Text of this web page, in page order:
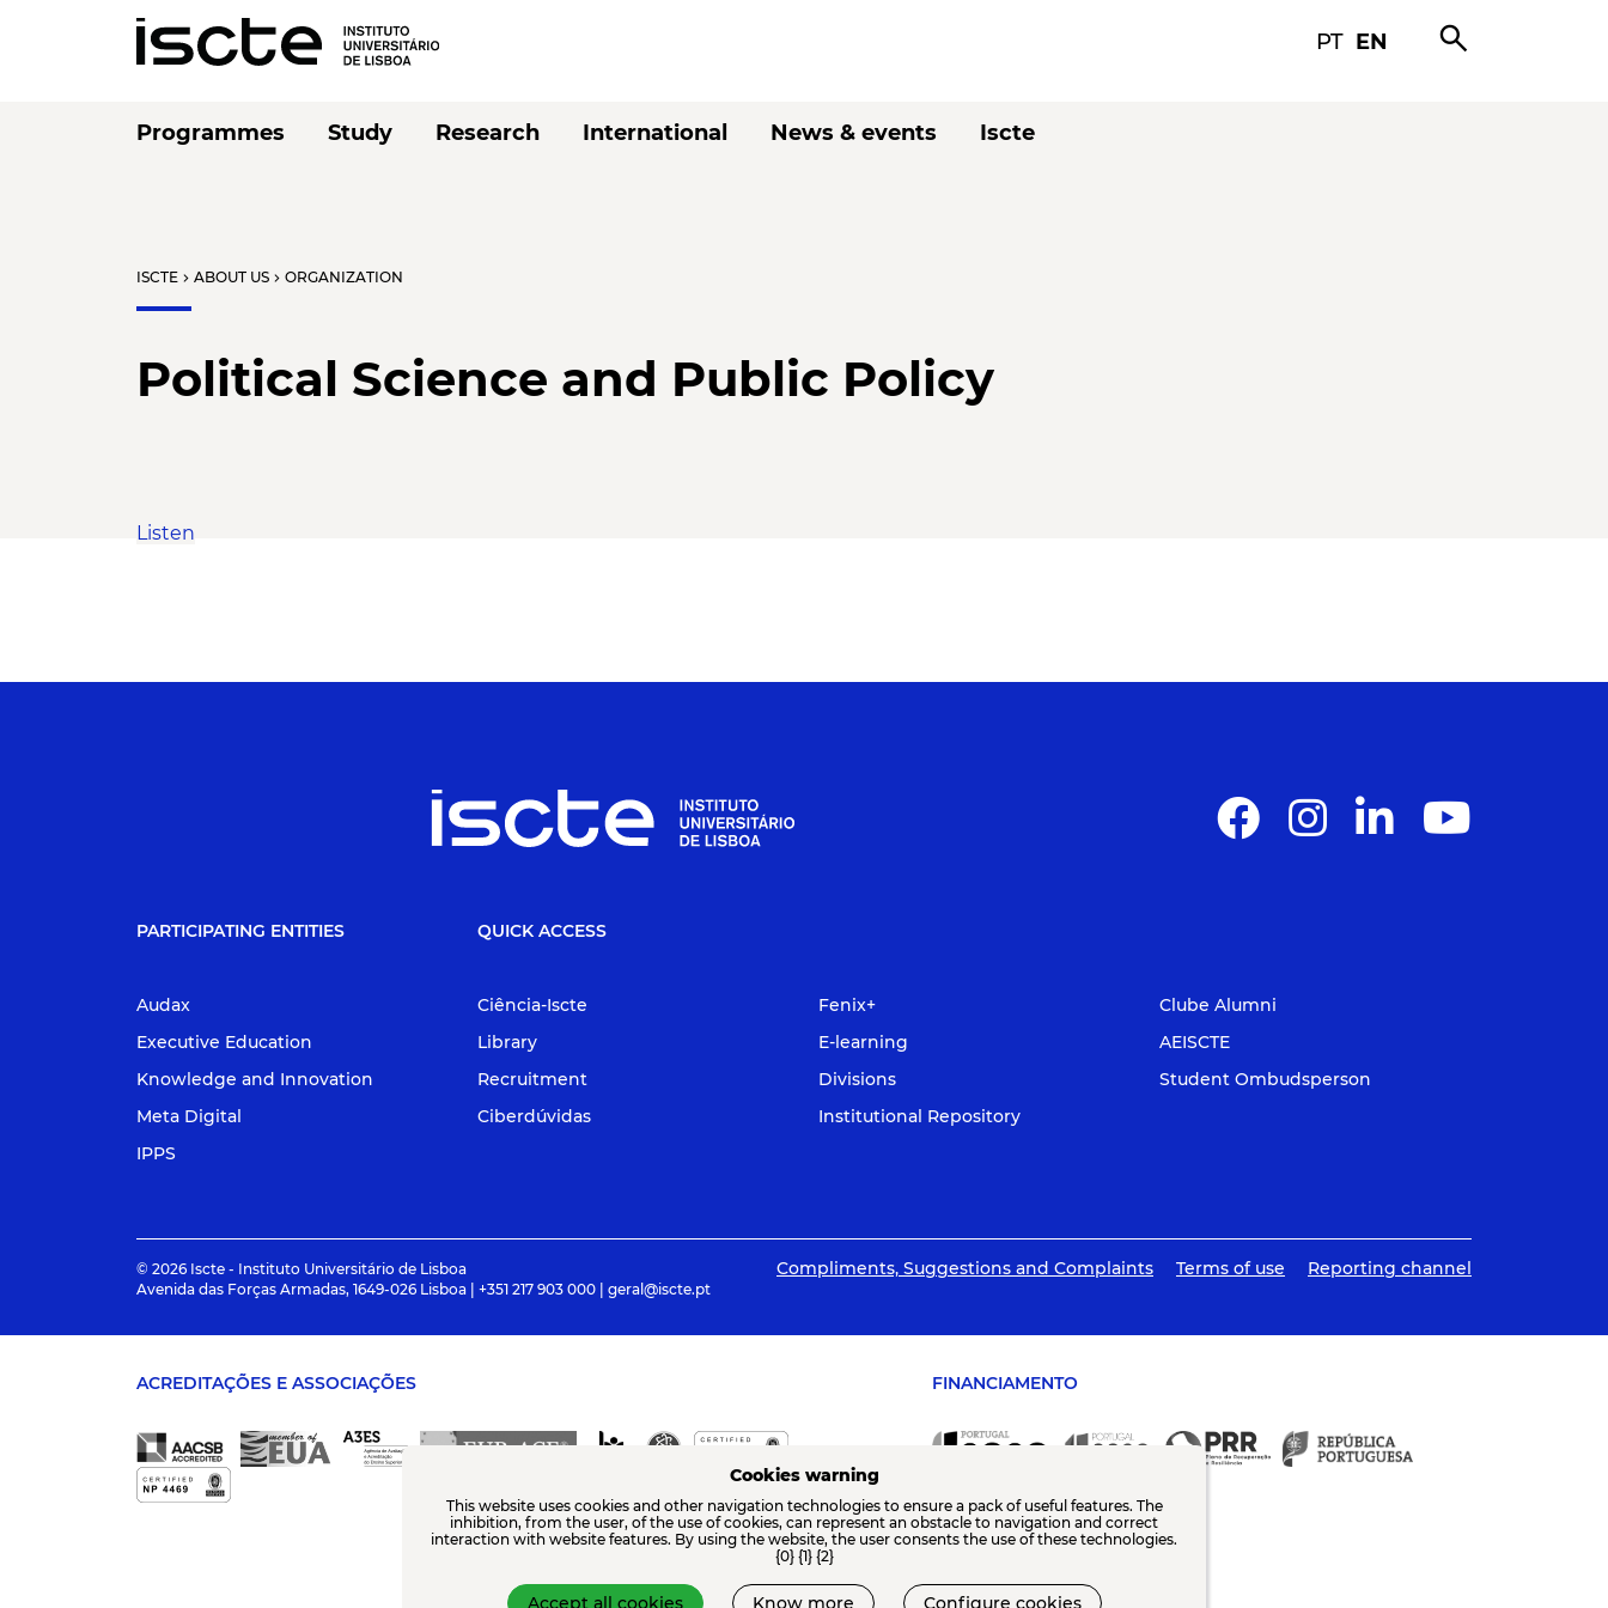
PT EN search
Programmes Study Research International News & events Iscte
ISCTE chevron_right ABOUT US chevron_right ORGANIZATION
Political Science and Public Policy
Listen
PARTICIPATING ENTITIES
Audax
Executive Education
Knowledge and Innovation
Meta Digital
IPPS
QUICK ACCESS
Ciência-Iscte
Library
Recruitment
Ciberdúvidas
Fenix+
E-learning
Divisions
Institutional Repository
Clube Alumni
AEISCTE
Student Ombudsperson
© 2026 Iscte - Instituto Universitário de Lisboa
Avenida das Forças Armadas, 1649-026 Lisboa | +351 217 903 000 | geral@iscte.pt
Compliments, Suggestions and Complaints Terms of use Reporting channel
ACREDITAÇÕES E ASSOCIAÇÕES FINANCIAMENTO
Cookies warning
This website uses cookies and other navigation technologies to ensure a pack of useful features. The
inhibition, from the user, of the use of cookies, can represent an obstacle to navigation and correct
interaction with website features. By using the website, the user consents the use of these technologies.
{0} {1} {2}
Accept all cookies Know more Configure cookies